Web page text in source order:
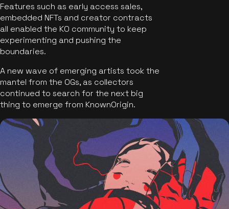
Features such as early access sales,
embedded NFTs and creator contracts
all enabled the KO community to keep
experimenting and pushing the
boundaries.
A new wave of emerging artists took the
mantel from the OGs, as collectors
continued to search for the next big
thing to emerge from KnownOrigin.